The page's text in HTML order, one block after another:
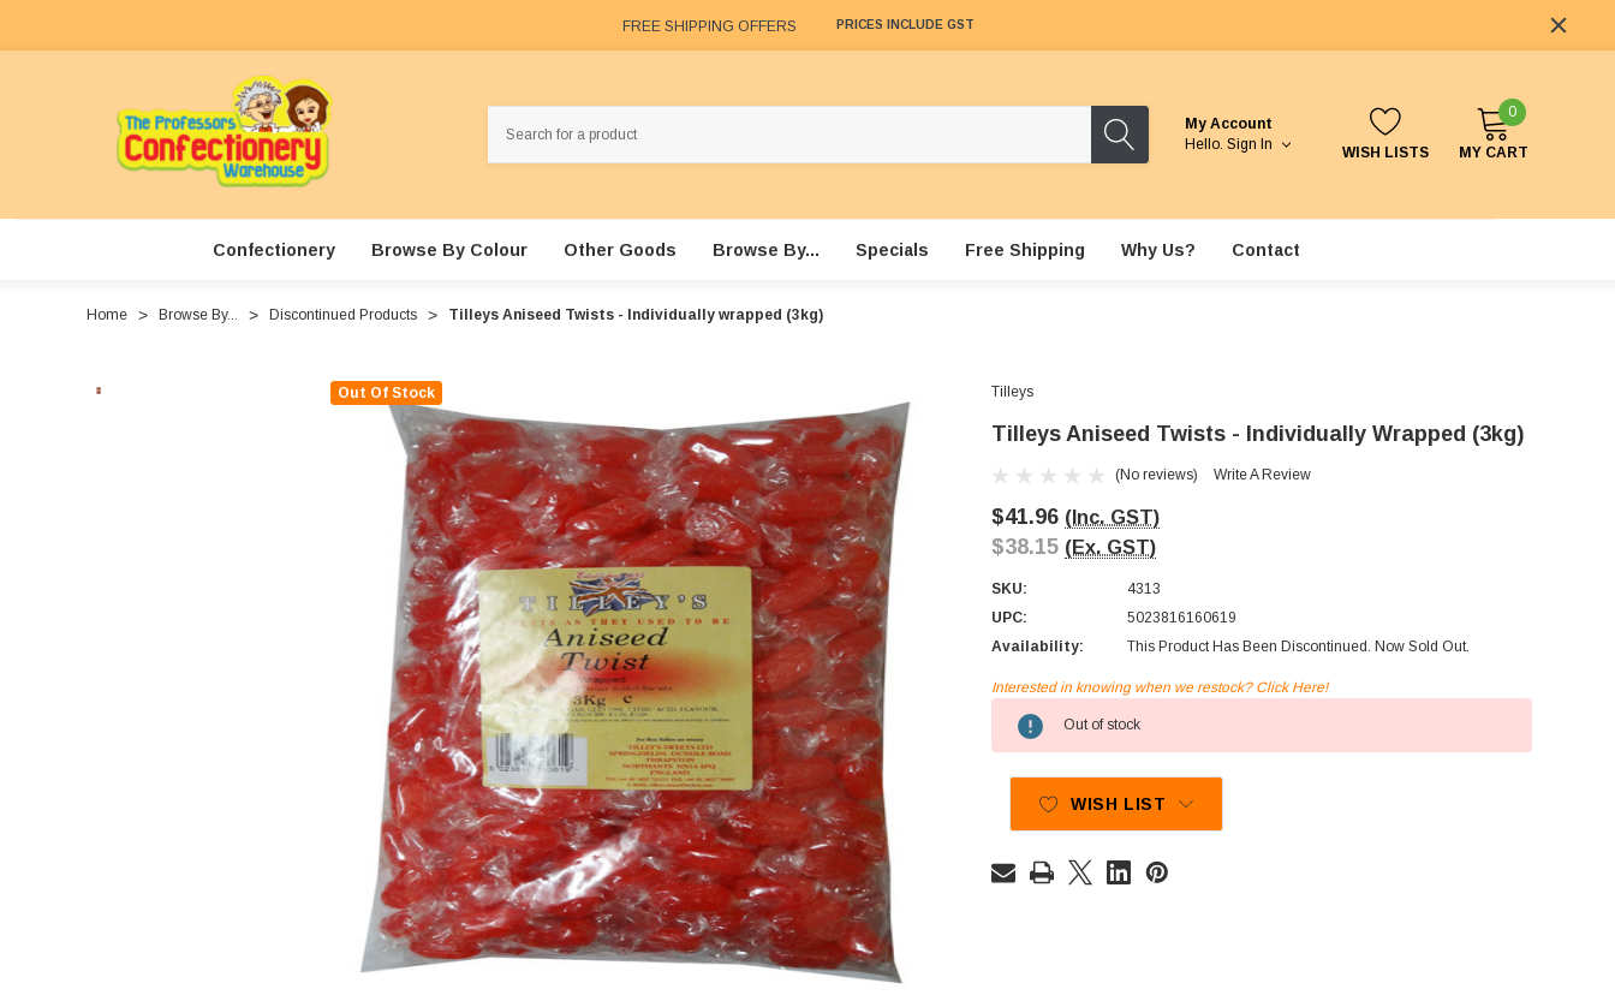
FREE SHIPPING OFFERS PRICES INCLUDE GST
My Account
Hello. Sign In WISH LISTS
0
MY CART
Confectionery Browse By Colour Other Goods Browse By... Specials Free Shipping Why Us? Contact
Home Browse By... Discontinued Products Tilleys Aniseed Twists - Individually wrapped (3kg)
Out Of Stock Tilleys
Tilleys Aniseed Twists - Individually Wrapped (3kg)
(No reviews) Write A Review
$41.96 (Inc. GST)
$38.15 (Ex. GST)
SKU:
4313
UPC:
5023816160619
Availability:
This Product Has Been Discontinued. Now Sold Out.
Stock:
Interested in knowing when we restock? Click Here!
Out of stock
WISH LIST